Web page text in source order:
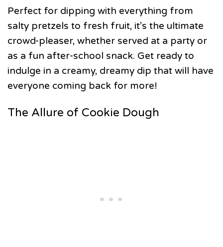
Perfect for dipping with everything from
salty pretzels to fresh fruit, it’s the ultimate
crowd-pleaser, whether served at a party or
as a fun after-school snack. Get ready to
indulge in a creamy, dreamy dip that will have
everyone coming back for more!
The Allure of Cookie Dough